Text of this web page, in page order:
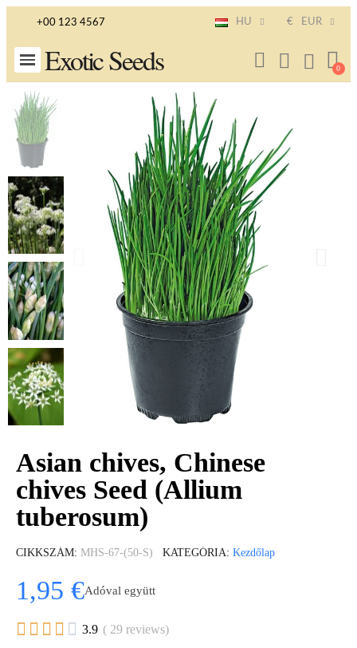
+00 123 4567 HU € EUR
Exotic Seeds
Asian chives, Chinese
chives Seed (Allium
tuberosum)
CIKKSZÁM MHS-67-(50-S) KATEGÓRIA Kezdőlap
1,95 €Adóval együtt
     3.9 ( 29 reviews)